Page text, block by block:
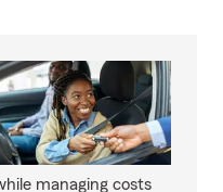
managing costs